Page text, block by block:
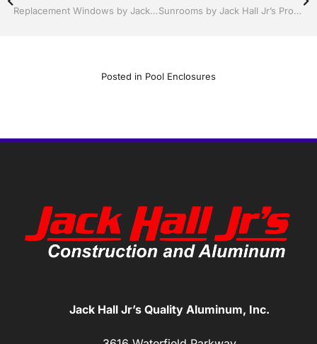
Replacement Windows by Jack Hall Jr’s Professional Resounding Installation Clermont / Leesburg, FL 800-741-0068 Ask for Jack Sunrooms by Jack Hall Jr’s Professional Resounding Installation Clermont / Leesburg, FL 800-741-0068 Ask for Jack
Posted in Pool Enclosures
Jack Hall Jr’s Quality Aluminum, Inc.